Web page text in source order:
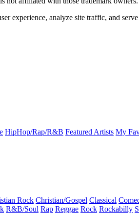
experience, analyze site traffic, and
HipHop/Rap/R&B Featured Artists My
Rock Christian/Gospel Classical
R&B/Soul Rap Reggae Rock Rockabilly